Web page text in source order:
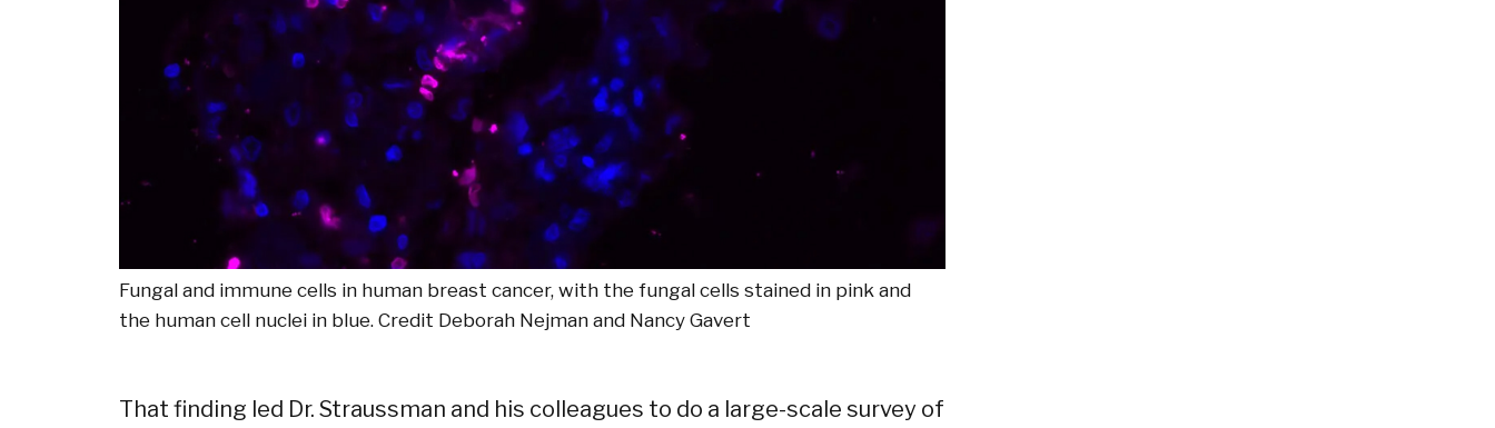
Fungal and immune cells in human breast cancer, with the fungal cells stained in pink and
the human cell nuclei in blue. Credit Deborah Nejman and Nancy Gavert
That finding led Dr. Straussman and his colleagues to do a large-scale survey of